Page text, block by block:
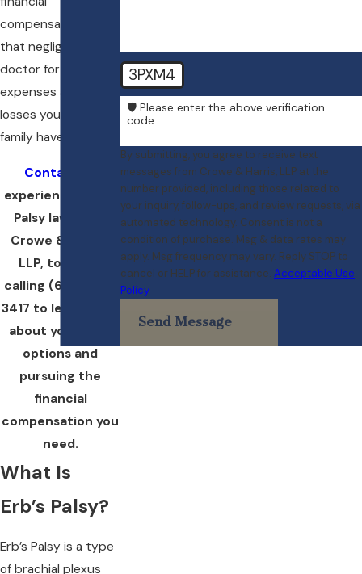
compensation from
that negligent
doctor for the many
expenses and
losses you and your
family have endured.
Contact
experienced Erb’s
Palsy lawyer at
Crowe & Harris,
LLP, today by
calling (617) 404-
3417 to learn more
about your legal
options and
pursuing the
financial
compensation you
need.
What Is
Erb’s Palsy?
Erb’s Palsy is a type
of brachial plexus
3PXM4
🛡️ Please enter the above verification
code:
By submitting, you agree to receive text
messages from Crowe & Harris, LLP at the
number provided, including those related to
your inquiry, follow-ups, and review requests, via
automated technology. Consent is not a
condition of purchase. Msg & data rates may
apply. Msg frequency may vary. Reply STOP to
cancel or HELP for assistance. Acceptable Use
Policy
Send Message